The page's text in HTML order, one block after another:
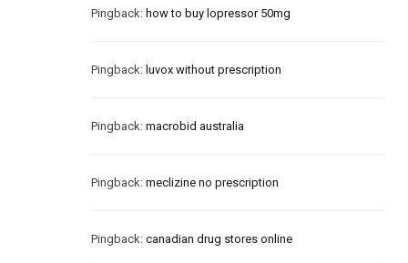
Pingback: how to buy lopressor 50mg
Pingback: luvox without prescription
Pingback: macrobid australia
Pingback: meclizine no prescription
Pingback: canadian drug stores online